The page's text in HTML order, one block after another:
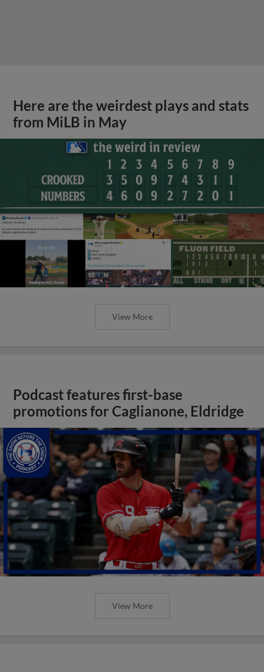
Here are the weirdest plays and stats
from MiLB in May
View More
Podcast features first-base
promotions for Caglianone, Eldridge
View More